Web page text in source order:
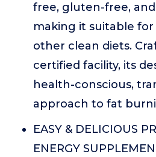
free, gluten-free,
making it suitable
other clean diets.
certified facility, its
health-conscious,
approach to fat
EASY & DELICIOUS
ENERGY